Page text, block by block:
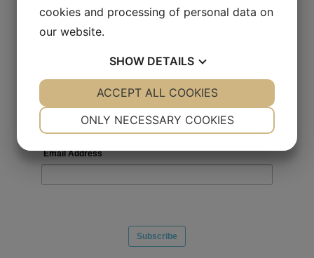
cookies and processing of personal data on
our website.
SHOW DETAILS
YES NO YES NO
MARKETING STATISTICS
ONLY NECESSARY COOKIES
ACCEPT ALL COOKIES